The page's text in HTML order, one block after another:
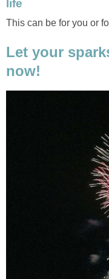
life
This can be for you or
Let your
now!